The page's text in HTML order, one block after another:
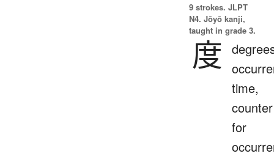
9 strokes. JLPT
N4. Jōyō kanji,
taught in grade 3.
度
time,
counter
for